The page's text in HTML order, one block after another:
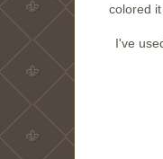
colored
I've